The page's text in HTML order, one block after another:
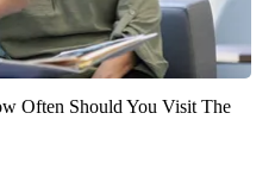
Often Should You Visit The